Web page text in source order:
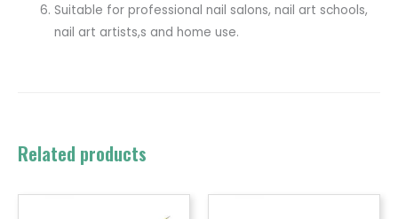
Suitable for professional nail salons, nail art schools,
nail art artists,s and home use.
Related products